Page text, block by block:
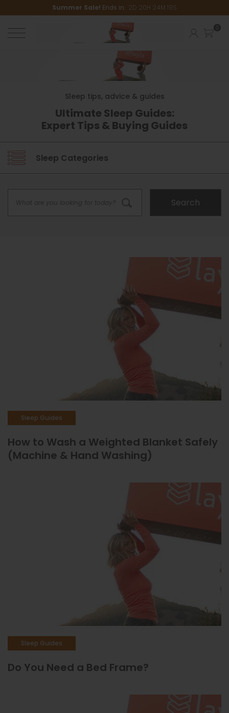
Summer Sale! Ends in: 2D 20H 24M 18S
Sleep tips, advice & guides
Ultimate Sleep Guides:
Expert Tips & Buying Guides
Sleep Categories
Search
Sleep Guides
How to Wash a Weighted Blanket Safely
(Machine & Hand Washing)
Sleep Guides
Do You Need a Bed Frame?